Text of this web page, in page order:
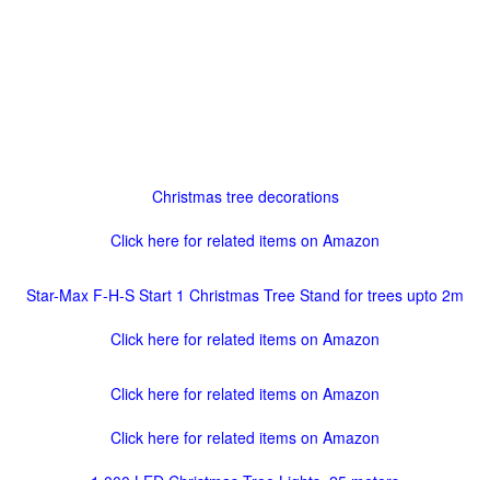
Christmas tree decorations
Click here for related items on Amazon
Star-Max F-H-S Start 1 Christmas Tree Stand for trees upto 2m
Click here for related items on Amazon
Click here for related items on Amazon
Click here for related items on Amazon